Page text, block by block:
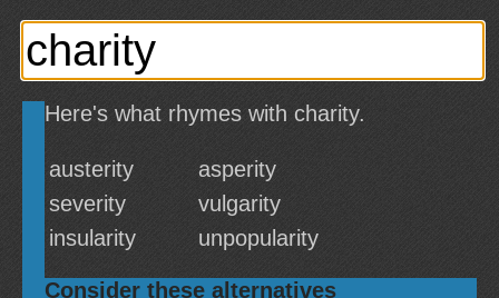
Here's what rhymes with charity.
austerity
asperity
severity
vulgarity
insularity
unpopularity
Consider these alternatives